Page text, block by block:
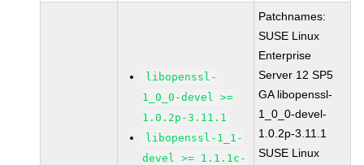
libopenssl-
1_0_0-devel >=
1.0.2p-3.11.1
libopenssl-1_1-
devel >= 1.1.1c-
Patchnames:
SUSE Linux
Enterprise
Server 12 SP5
GA libopenssl-
1_0_0-devel-
1.0.2p-3.11.1
SUSE Linux